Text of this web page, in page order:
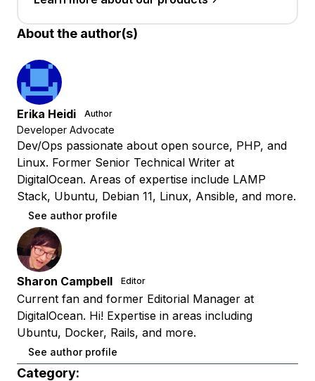
About the author(s)
Erika Heidi Author
Developer Advocate
Dev/Ops passionate about open source, PHP, and
Linux. Former Senior Technical Writer at
DigitalOcean. Areas of expertise include LAMP
Stack, Ubuntu, Debian 11, Linux, Ansible, and more.
See author profile
Sharon Campbell Editor
Current fan and former Editorial Manager at
DigitalOcean. Hi! Expertise in areas including
Ubuntu, Docker, Rails, and more.
See author profile
Category: